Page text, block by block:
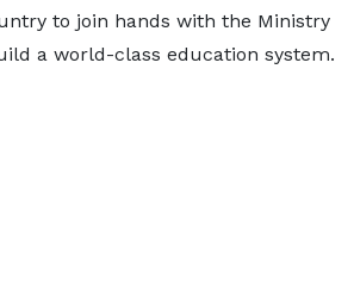
to join hands with the Ministry
a world-class education system.